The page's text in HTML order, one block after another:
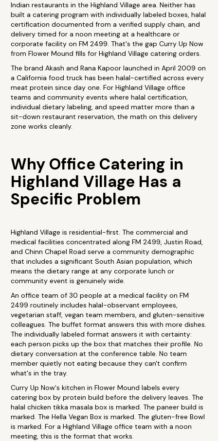
Indian restaurants in the Highland Village area. Neither has
built a catering program with individually labeled boxes, halal
certification documented from a verified supply chain, and
delivery timed for a noon meeting at a healthcare or
corporate facility on FM 2499. That's the gap Curry Up Now
from Flower Mound fills for Highland Village catering orders.
The brand Akash and Rana Kapoor launched in April 2009 on
a California food truck has been halal-certified across every
meat protein since day one. For Highland Village office
teams and community events where halal certification,
individual dietary labeling, and speed matter more than a
sit-down restaurant reservation, the math on this delivery
zone works cleanly.
Why Office Catering in
Highland Village Has a
Specific Problem
Highland Village is residential-first. The commercial and
medical facilities concentrated along FM 2499, Justin Road,
and Chinn Chapel Road serve a community demographic
that includes a significant South Asian population, which
means the dietary range at any corporate lunch or
community event is genuinely wide.
An office team of 30 people at a medical facility on FM
2499 routinely includes halal-observant employees,
vegetarian staff, vegan team members, and gluten-sensitive
colleagues. The buffet format answers this with more dishes.
The individually labeled format answers it with certainty:
each person picks up the box that matches their profile. No
dietary conversation at the conference table. No team
member quietly not eating because they can't confirm
what's in the tray.
Curry Up Now's kitchen in Flower Mound labels every
catering box by protein build before the delivery leaves. The
halal chicken tikka masala box is marked. The paneer build is
marked. The Hella Vegan Box is marked. The gluten-free Bowl
is marked. For a Highland Village office team with a noon
meeting, this is the format that works.